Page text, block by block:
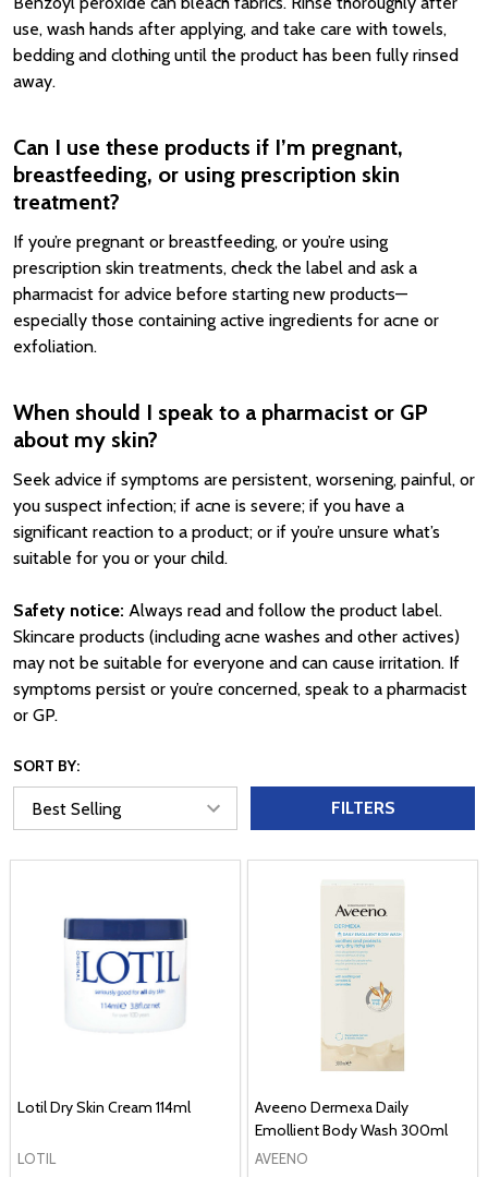
use, wash hands after applying, and take care with towels,
bedding and clothing until the product has been fully rinsed
away.
Can I use these products if I’m pregnant,
breastfeeding, or using prescription skin
treatment?
If you’re pregnant or breastfeeding, or you’re using
prescription skin treatments, check the label and ask a
pharmacist for advice before starting new products—
especially those containing active ingredients for acne or
exfoliation.
When should I speak to a pharmacist or GP
about my skin?
Seek advice if symptoms are persistent, worsening, painful, or
you suspect infection; if acne is severe; if you have a
significant reaction to a product; or if you’re unsure what’s
suitable for you or your child.
Safety notice: Always read and follow the product label.
Skincare products (including acne washes and other actives)
may not be suitable for everyone and can cause irritation. If
symptoms persist or you’re concerned, speak to a pharmacist
or GP.
SORT BY:
FILTERS
Lotil Dry Skin Cream 114ml
LOTIL
Aveeno Dermexa Daily
Emollient Body Wash 300ml
AVEENO